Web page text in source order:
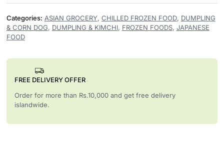
Categories: ASIAN GROCERY, CHILLED FROZEN FOOD, DUMPLING
& CORN DOG, DUMPLING & KIMCHI, FROZEN FOODS, JAPANESE
FOOD
FREE DELIVERY OFFER
Order for more than Rs.10,000 and get free delivery
islandwide.